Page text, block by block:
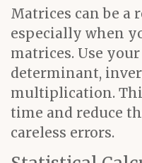
Matrices can be a
especially when
matrices. Use
determinant,
multiplication.
time and reduce
careless errors.